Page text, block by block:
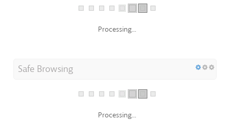
Processing...
Safe Browsing
Processing...